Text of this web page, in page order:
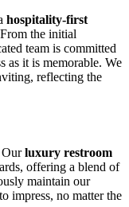
hospitality-first
the initial
team is committed
as it is memorable. We
reflecting the
Ourluxury restroom
offering a blend of
maintain our
impress, no matter the